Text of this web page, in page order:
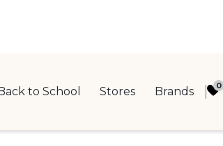
Back to School Stores Brands